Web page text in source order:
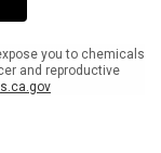
you to chemicals
and reproductive